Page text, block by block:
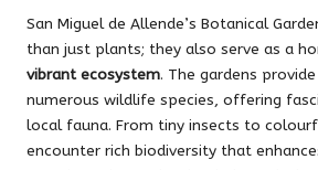
San Miguel de Allende’s Botanical
than just plants; they also serve as a
vibrant ecosystem. The gardens
numerous wildlife species, offering
local fauna. From tiny insects to
encounter rich biodiversity that